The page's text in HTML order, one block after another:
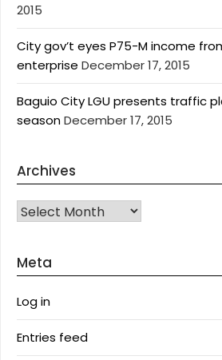
2015
City gov’t eyes P75-M income
enterprise December 17, 2015
Baguio City LGU presents traffic
seasonDecember 17, 2015
Archives
Archives
Meta
Log in
Entries feed